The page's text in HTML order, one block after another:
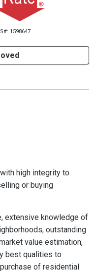
1598647
high integrity to
or buying
extensive knowledge of
outstanding
value estimation,
best qualities to
of residential